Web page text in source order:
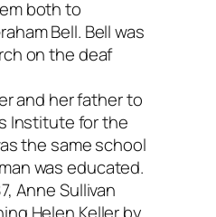
both to
Bell. Bell was
on the deaf
and her father to
Institute for the
the same school
was educated.
Anne Sullivan